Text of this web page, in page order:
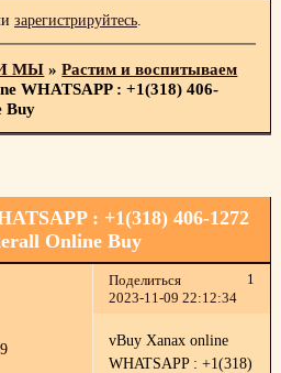
зарегистрируйтесь.
МЫ »Растим и воспитываем
WHATSAPP : +1(318) 406-
Buy
: +1(318) 406-1272
Online Buy
Поделиться
1
2023-11-09 22:12:34
vBuy Xanax online
WHATSAPP : +1(318)